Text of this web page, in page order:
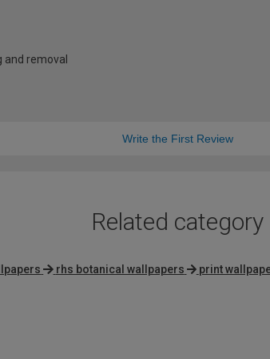
and removal
Write the First Review
Related category
rhs botanical wallpapers print